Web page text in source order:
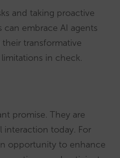
and taking proactive
can embrace AI agents
transformative
in check.
promise. They are
interaction today. For
opportunity to enhance